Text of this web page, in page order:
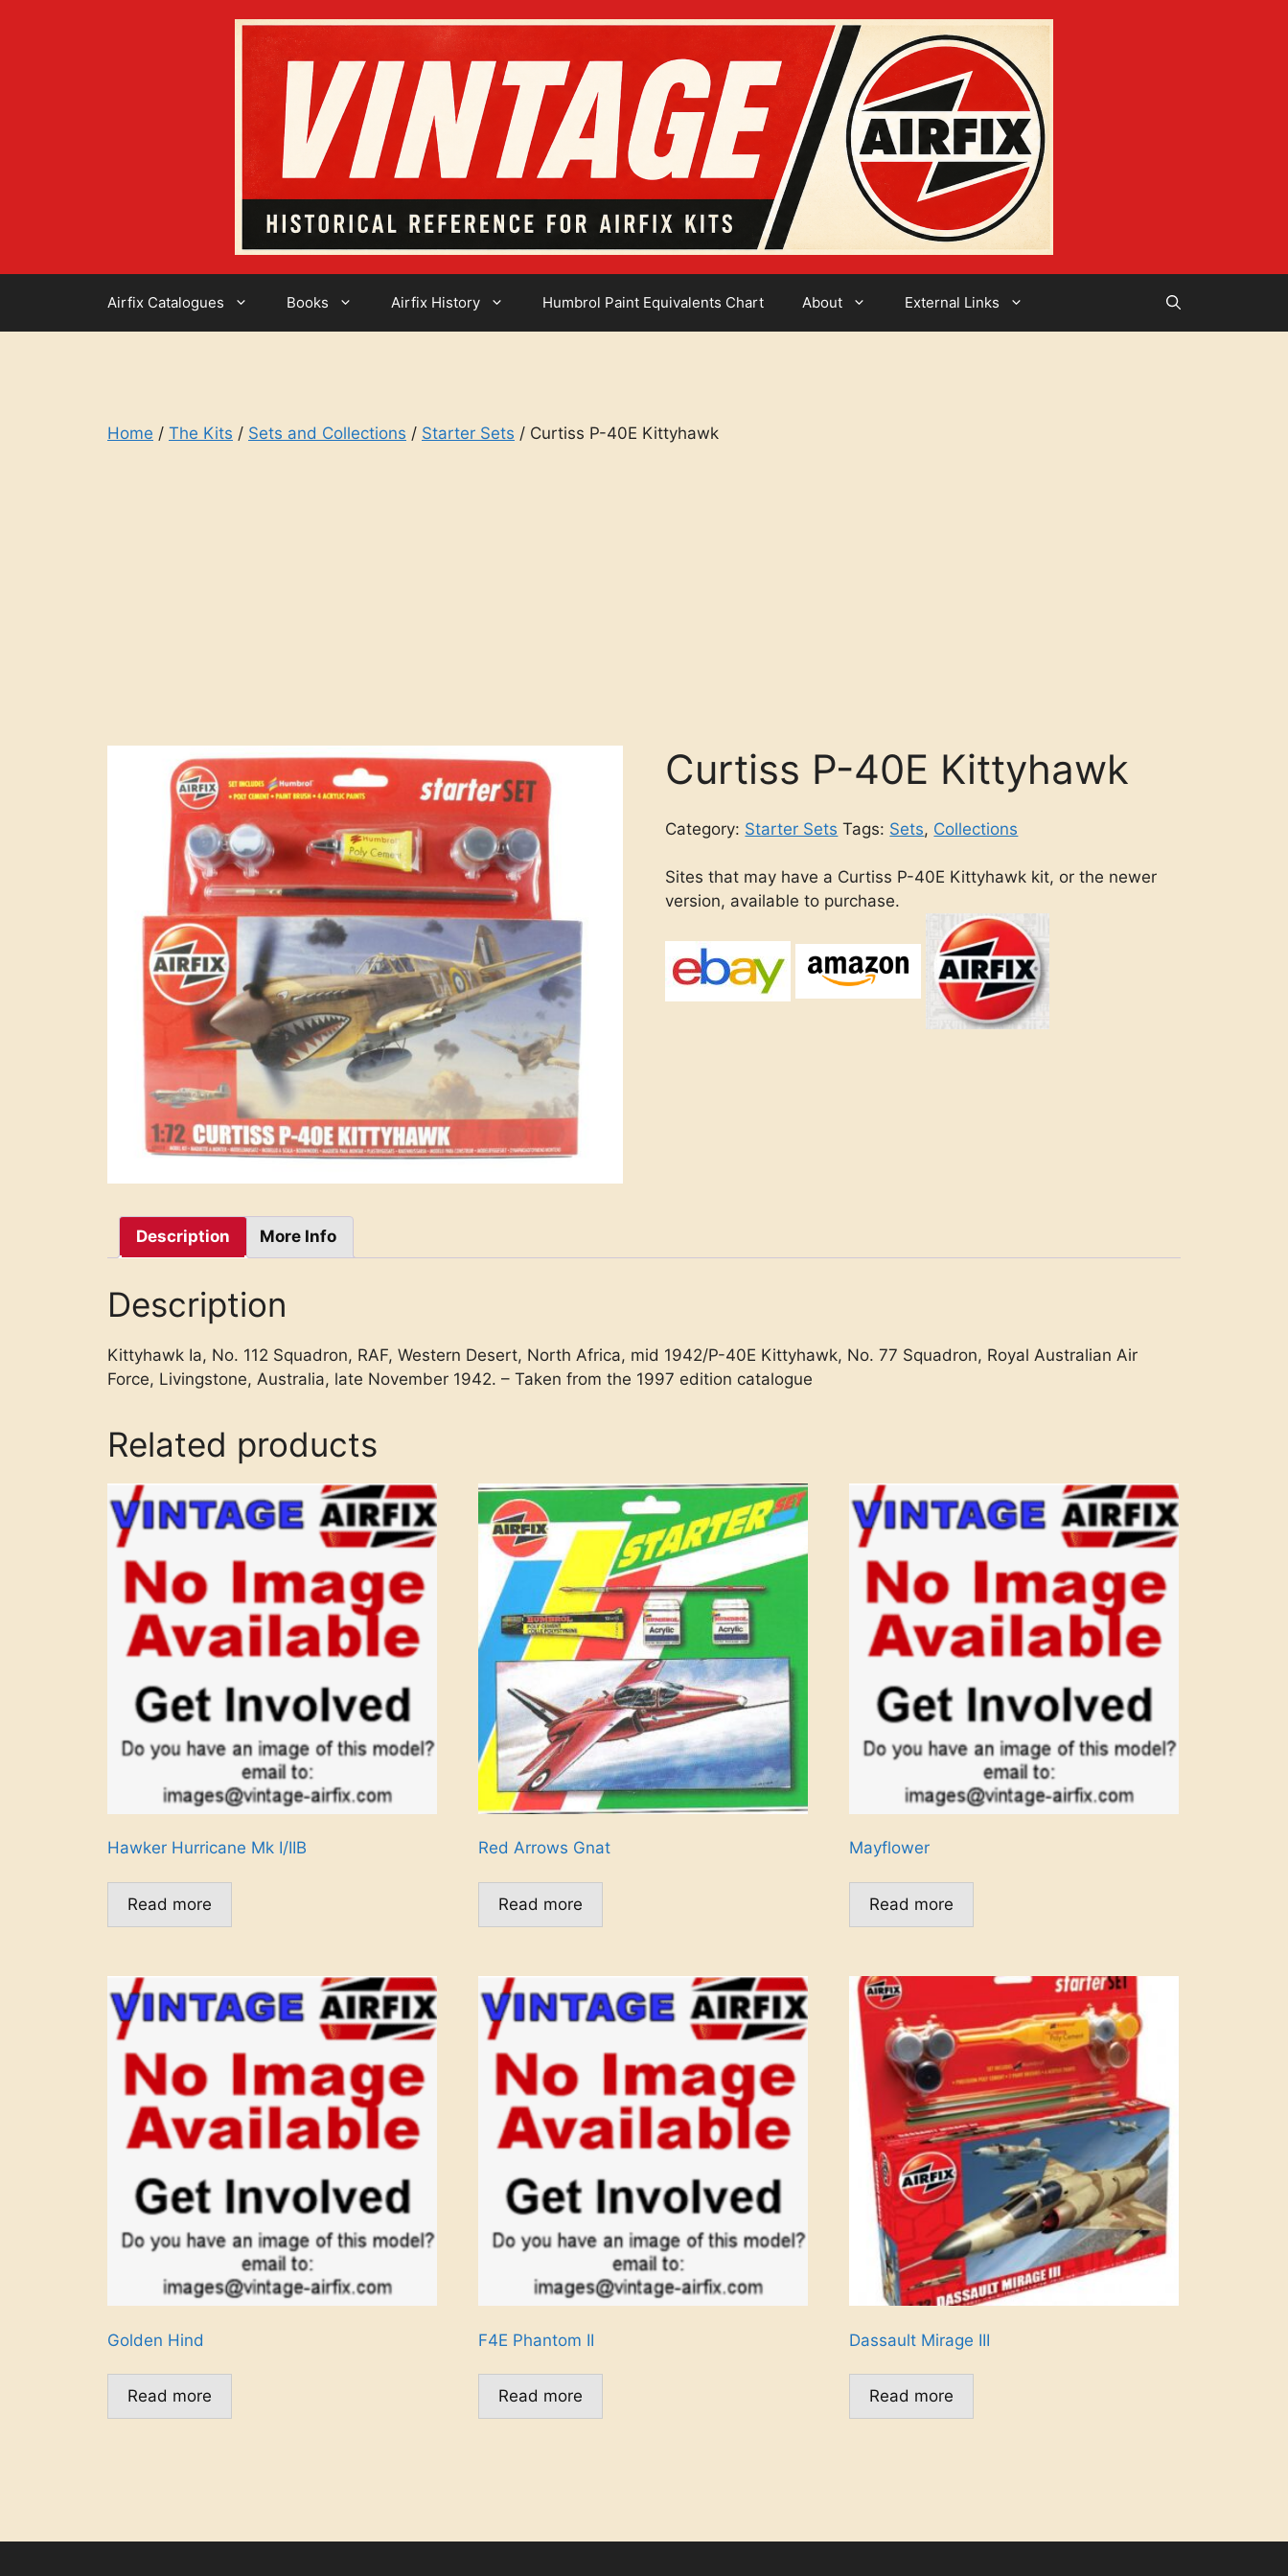
Airfix Catalogues Books Airfix History Humbrol Paint Equivalents Chart About External Links
Home / The Kits / Sets and Collections / Starter Sets / Curtiss P-40E Kittyhawk
Curtiss P-40E Kittyhawk
Category: Starter Sets Tags: Sets, Collections
Sites that may have a Curtiss P-40E Kittyhawk kit, or the newer
version, available to purchase.
Description More Info
Description
Kittyhawk Ia, No. 112 Squadron, RAF, Western Desert, North Africa, mid 1942/P-40E Kittyhawk, No. 77 Squadron, Royal Australian Air
Force, Livingstone, Australia, late November 1942. – Taken from the 1997 edition catalogue
Related products
Hawker Hurricane Mk I/IIB
Read more
Red Arrows Gnat
Read more
Mayflower
Read more
Golden Hind
Read more
F4E Phantom II
Read more
Dassault Mirage III
Read more